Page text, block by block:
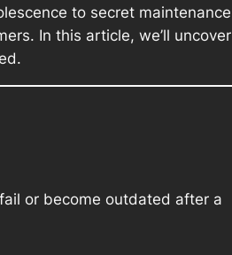
to secret maintenance
In this article, we’ll uncover
or become outdated after a